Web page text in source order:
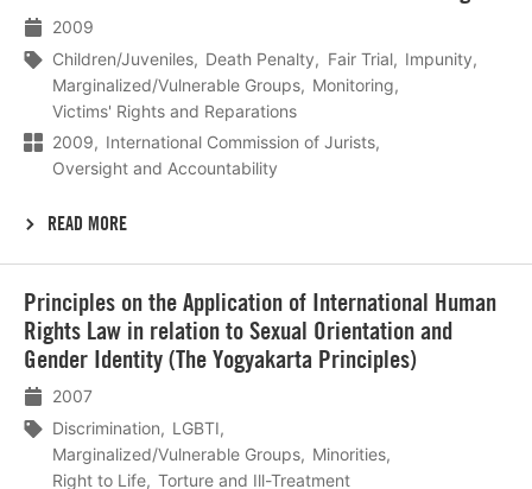
2009
Children/Juveniles
Death Penalty Fair Trial
Impunity
Marginalized/Vulnerable Groups
Monitoring
Victims' Rights and Reparations
2009
International Commission of Jurists
Oversight and Accountability
READ MORE
Principles on the Application of International Human
Rights Law in relation to Sexual Orientation and
Gender Identity (The Yogyakarta Principles)
2007
Discrimination
LGBTI
Marginalized/Vulnerable Groups
Minorities
Right to Life
Torture and Ill-Treatment
meer